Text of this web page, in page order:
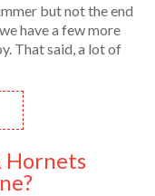
but not the end
have a few more
That said, a lot of
Hornets